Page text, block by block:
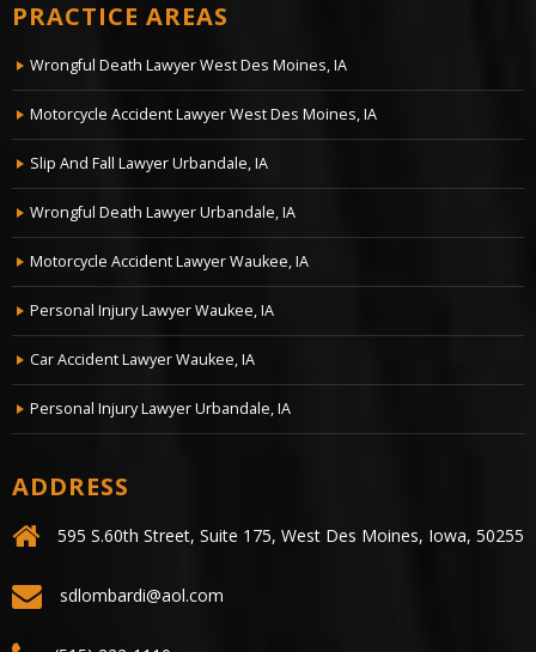
PRACTICE AREAS
ADDRESS
595 S.60th Street, Suite 175, West Des Moines, Iowa, 50255